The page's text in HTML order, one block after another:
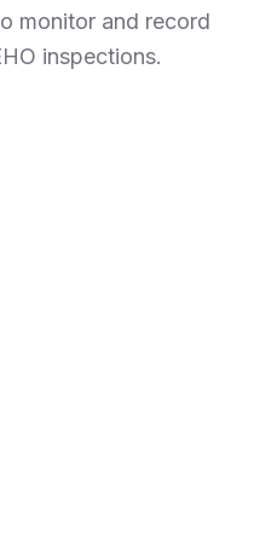
monitor and record
inspections.